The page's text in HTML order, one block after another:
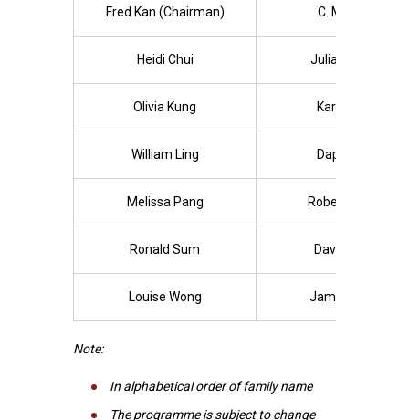
Fred Kan (Chairman) C. M. Chan
Heidi Chui Julianne Doe
Olivia Kung Karen Lam
William Ling Daphne Lo
Melissa Pang Robert Rhoda
Ronald Sum David Tiang
Louise Wong James Wong
Note:
In alphabetical order of family name
The programme is subject to change